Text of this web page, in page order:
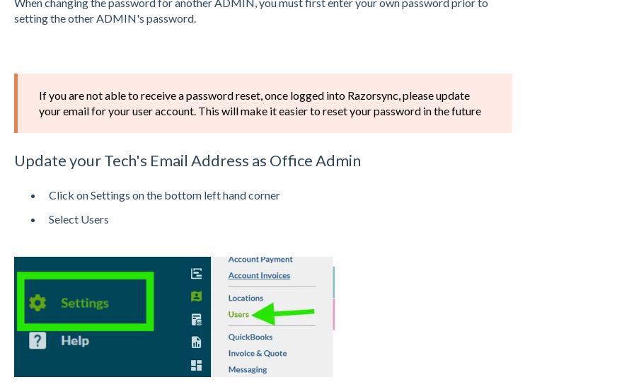
setting the other ADMIN's password.
If you are not able to receive a password reset, once logged into Razorsync, please update
your email for your user account. This will make it easier to reset your password in the future
Update your Tech's Email Address as Office Admin
Click on Settings on the bottom left hand corner
Select Users